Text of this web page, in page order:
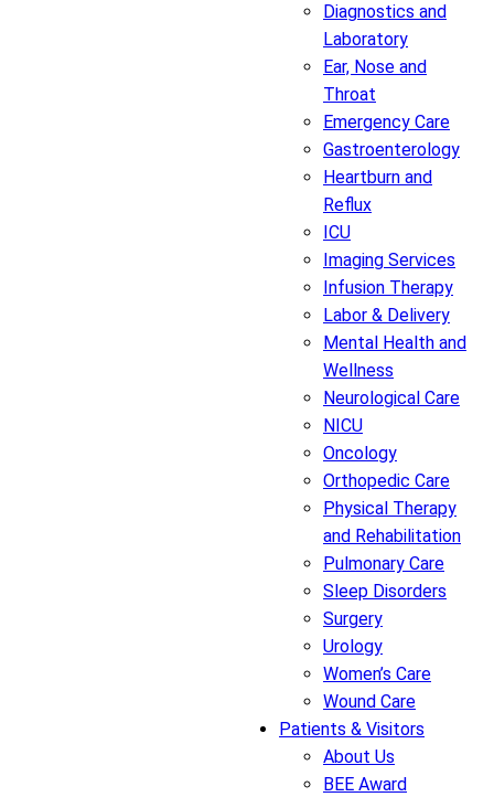
Diagnostics and
Laboratory
Ear, Nose and
Throat
Emergency Care
Gastroenterology
Heartburn and
Reflux
ICU
Imaging Services
Infusion Therapy
Labor & Delivery
Mental Health and
Wellness
Neurological Care
NICU
Oncology
Orthopedic Care
Physical Therapy
and Rehabilitation
Pulmonary Care
Sleep Disorders
Surgery
Urology
Women’s Care
Wound Care
Patients & Visitors
About Us
BEE Award